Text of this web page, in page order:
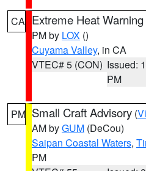
CA Extreme Heat Warning
PM by LOX ()
Cuyama Valley, in CA
VTEC# 5 (CON) Issued:
PM
PM Small Craft Advisory (
AM byGUM (DeCou)
Saipan Coastal Waters,
PM